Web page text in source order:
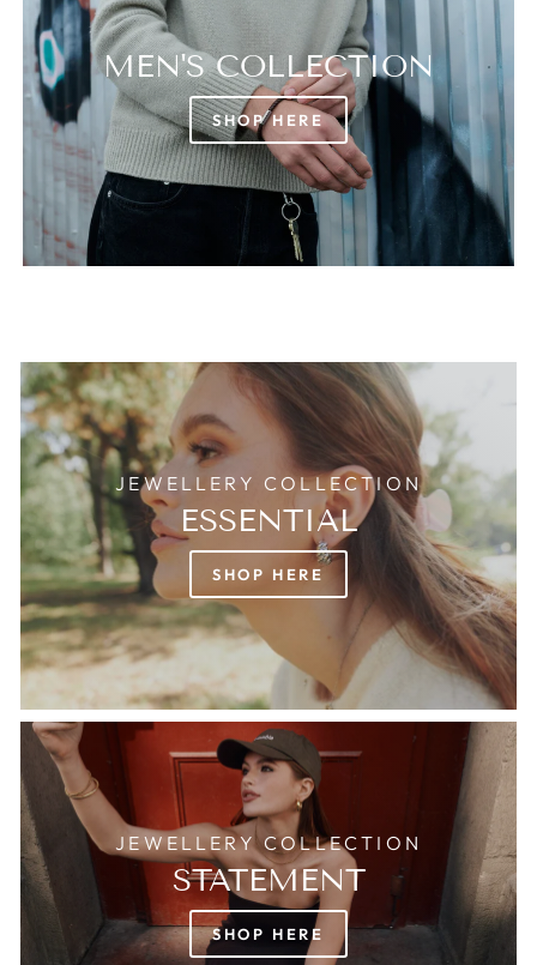
MEN'S COLLECTION
SHOP HERE
JEWELLERY COLLECTION
ESSENTIAL
SHOP HERE
JEWELLERY COLLECTION
STATEMENT
SHOP HERE